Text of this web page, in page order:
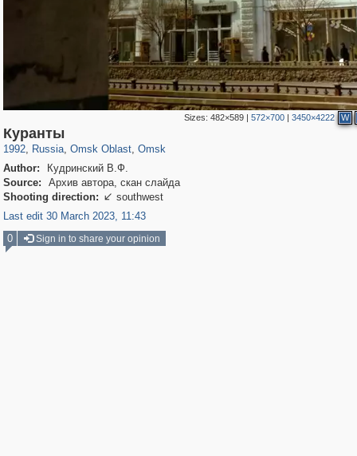
Sizes:482×589 |572×700 |3450×4222 W
Куранты
1992, Russia
1,406,840
, Omsk Oblast
31,668
, Omsk
Author:
Кудринский В.Ф.
Source:
Архив автора, скан слайда
Shooting direction:  southwest
Last edit 30 March 2023, 11:43
0
Sign in to share your opinion